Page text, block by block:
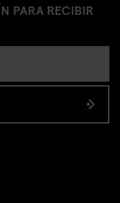
PARA RECIBIR